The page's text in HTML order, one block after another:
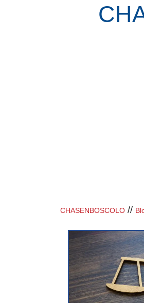
CHASENBOSCOLO //